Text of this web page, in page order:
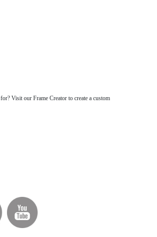
Visit our Frame Creator to create a custom